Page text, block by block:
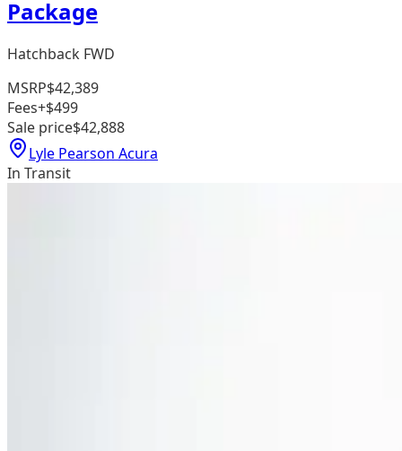
Package
Hatchback FWD
MSRP$42,389
Fees+$499
Sale price$42,888
Lyle Pearson Acura
In Transit